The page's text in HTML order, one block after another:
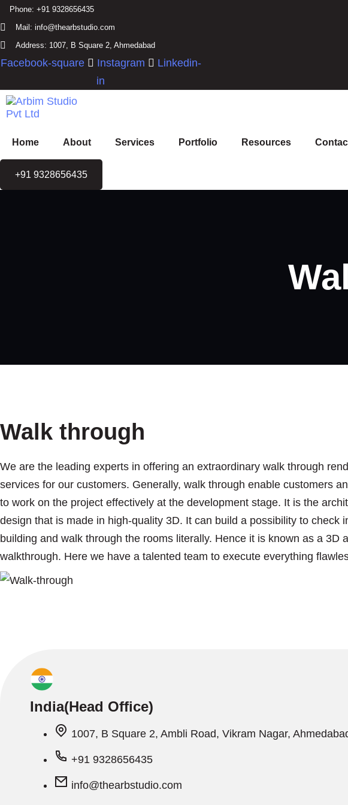
Skip links
Skip to primary navigation
Skip to content
Phone: +91 9328656435
Mail: info@thearbstudio.com
Address: 1007, B Square 2, Ahmedabad
Facebook-square Instagram
Linkedin-
in
Home About Services Portfolio Resources
+91 9328656435
Walk through
We are the leading experts in offering an extraordinary walk through
services for our customers. Generally, walk through enable customers
to work on the project effectively at the development stage. It is the
design that is made in high-quality 3D. It can build a possibility to check
building and walk through the rooms literally. Hence it is known as a 3D
walkthrough. Here we have a talented team to execute everything
India(Head Office)
1007, B Square 2, Ambli Road, Vikram Nagar,
+91 9328656435
info@thearbstudio.com